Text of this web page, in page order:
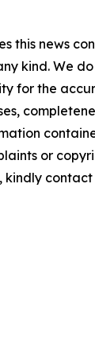
this news
kind. We
for the
or
kindly